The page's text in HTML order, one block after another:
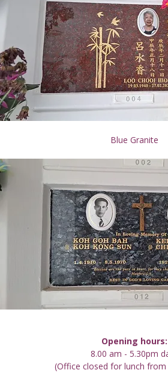
Blue Granite
Opening hours:
8.00 am - 5.30pm
(Office closed for lunch